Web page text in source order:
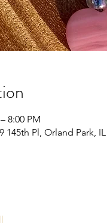
8:00 PM
145th Pl, Orland Park, IL